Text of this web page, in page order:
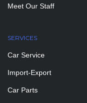
Meet Our Staff
SERVICES
Car Service
Import-Export
Car Parts